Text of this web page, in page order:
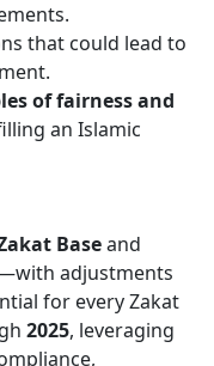
that could lead to
of fairness and
an Islamic
Baseand
adjustments
for every Zakat
2025, leveraging